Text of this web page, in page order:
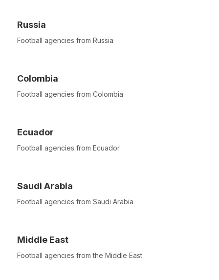
Russia
Football agencies from Russia
Colombia
Football agencies from Colombia
Ecuador
Football agencies from Ecuador
Saudi Arabia
Football agencies from Saudi Arabia
Middle East
Football agencies from the Middle East